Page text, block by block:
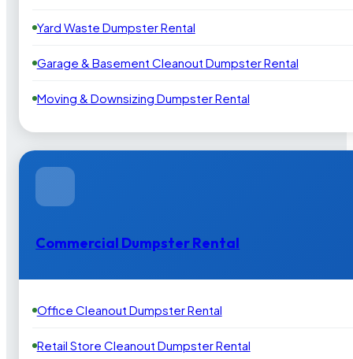
Yard Waste Dumpster Rental
Garage & Basement Cleanout Dumpster Rental
Moving & Downsizing Dumpster Rental
Commercial Dumpster Rental
Office Cleanout Dumpster Rental
Retail Store Cleanout Dumpster Rental